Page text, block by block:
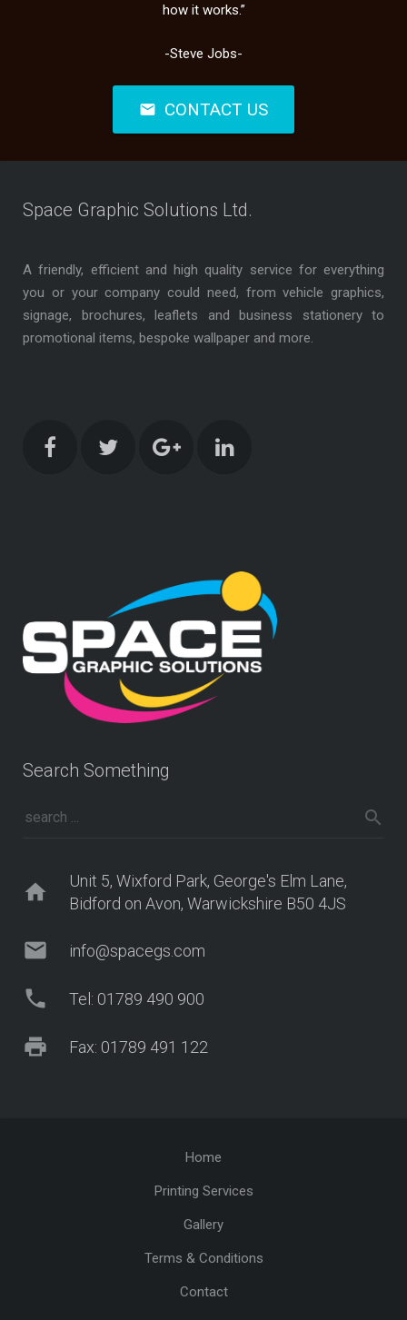
how it works.”
-Steve Jobs-
mail CONTACT US
Space Graphic Solutions Ltd.
A friendly, efficient and high quality service for everything
you or your company could need, from vehicle graphics,
signage, brochures, leaflets and business stationery to
promotional items, bespoke wallpaper and more.
Search Something
home
Unit 5, Wixford Park, George's Elm Lane,
Bidford on Avon, Warwickshire B50 4JS
mail info@spacegs.com
phone Tel: 01789 490 900
print Fax: 01789 491 122
Home
Printing Services
Gallery
Terms & Conditions
Contact